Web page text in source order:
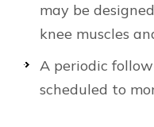
may be
knee muscles
A periodic
scheduled to